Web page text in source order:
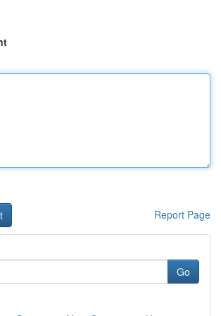
Report Page
Go